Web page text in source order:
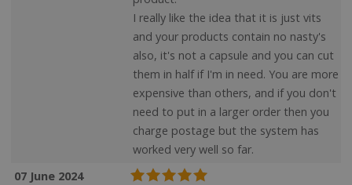
I really like the idea that it is just vits
and your products contain no nasty's
also, it's not a capsule and you can cut
them in half if I'm in need. You are more
expensive than others, and if you don't
need to put in a larger order then you
charge postage but the system has
worked very well so far.
07 June 2024